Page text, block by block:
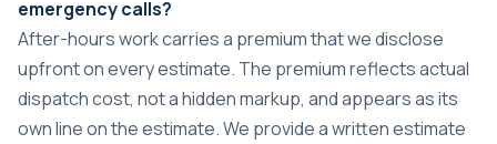
emergency calls?
After-hours work carries a premium that we disclose
upfront on every estimate. The premium reflects actual
dispatch cost, not a hidden markup, and appears as its
own line on the estimate. We provide a written estimate